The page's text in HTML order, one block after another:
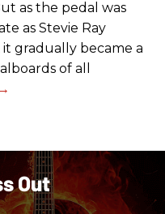
as the pedal was
as Stevie Ray
it gradually became a
of all
Out